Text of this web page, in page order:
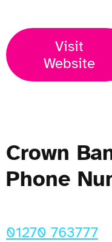
Visit
Website
Crown
Phone
01270 763777